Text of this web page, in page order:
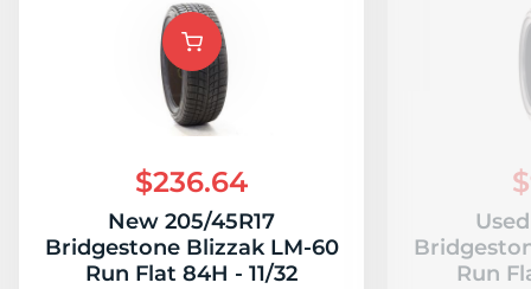
$236.64
New 205/45R17
Bridgestone Blizzak LM-60
Run Flat 84H - 11/32
Run